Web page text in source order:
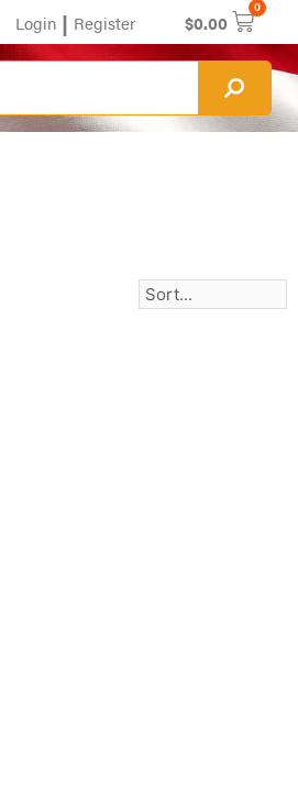
Login | Register $0.00
0